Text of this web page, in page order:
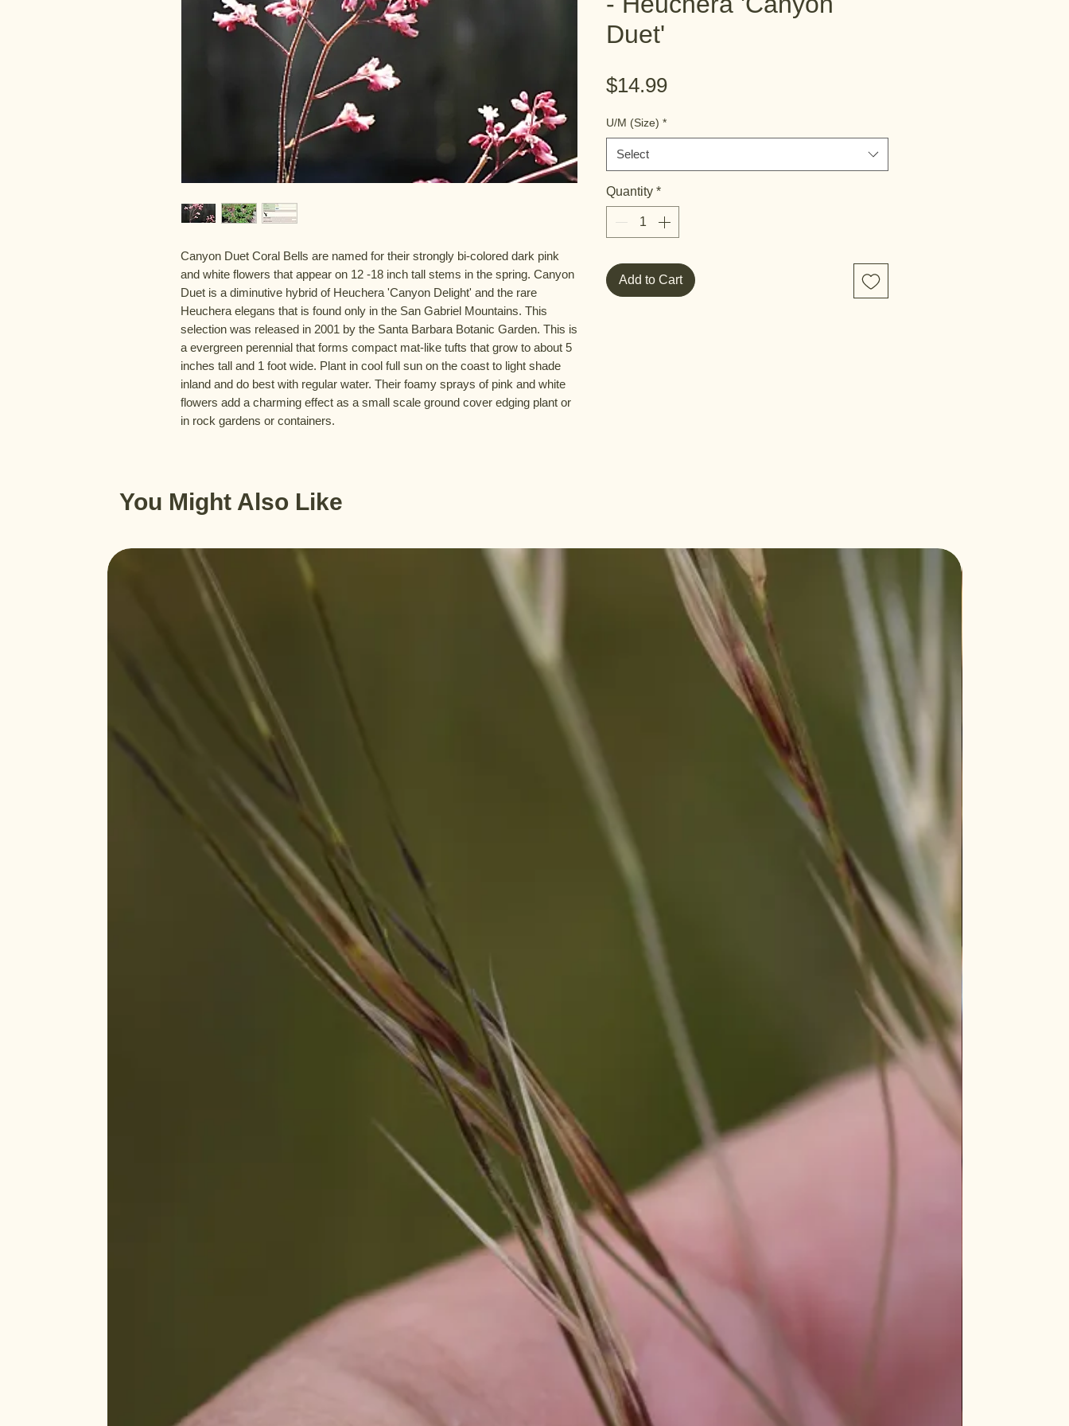
Canyon Duet Coral Bells are named for their strongly bi-colored dark pink
and white flowers that appear on 12 -18 inch tall stems in the spring. Canyon
Duet is a diminutive hybrid of Heuchera 'Canyon Delight' and the rare
Heuchera elegans that is found only in the San Gabriel Mountains. This
selection was released in 2001 by the Santa Barbara Botanic Garden. This is
a evergreen perennial that forms compact mat-like tufts that grow to about 5
inches tall and 1 foot wide. Plant in cool full sun on the coast to light shade
inland and do best with regular water. Their foamy sprays of pink and white
flowers add a charming effect as a small scale ground cover edging plant or
in rock gardens or containers.
Duet'
$14.99Price
U/M (Size) *
Select
Quantity *
Add to Cart
You Might Also Like